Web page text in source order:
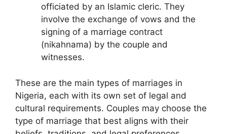
officiated by an Islamic cleric. They
involve the exchange of vows and the
signing of a marriage contract
(nikahnama) by the couple and
witnesses.
These are the main types of marriages in
Nigeria, each with its own set of legal and
cultural requirements. Couples may choose the
type of marriage that best aligns with their